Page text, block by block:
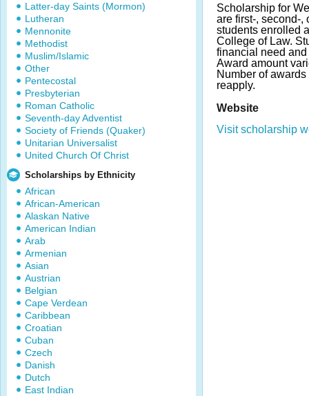
Latter-day Saints (Mormon)
Lutheran
Mennonite
Methodist
Muslim/Islamic
Other
Pentecostal
Presbyterian
Roman Catholic
Seventh-day Adventist
Society of Friends (Quaker)
Unitarian Universalist
United Church Of Christ
Scholarships by Ethnicity
African
African-American
Alaskan Native
American Indian
Arab
Armenian
Asian
Austrian
Belgian
Cape Verdean
Caribbean
Croatian
Cuban
Czech
Danish
Dutch
East Indian
Scholarship for
are first-, second-,
students enrolled
College of Law.
financial need
Award amount
Number of
reapply.
Website
Visit scholarship